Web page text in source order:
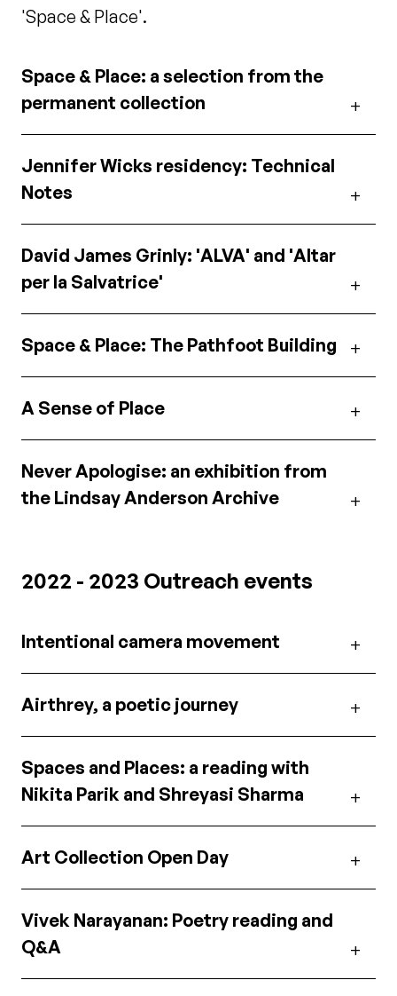
'Space & Place'.
Space & Place: a selection from the
permanent collection
Jennifer Wicks residency: Technical
Notes
David James Grinly: 'ALVA' and 'Altar
per la Salvatrice'
Space & Place: The Pathfoot Building
A Sense of Place
Never Apologise: an exhibition from
the Lindsay Anderson Archive
2022 - 2023 Outreach events
Intentional camera movement
Airthrey, a poetic journey
Spaces and Places: a reading with
Nikita Parik and Shreyasi Sharma
Art Collection Open Day
Vivek Narayanan: Poetry reading and
Q&A